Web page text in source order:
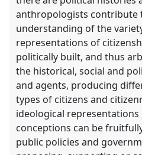
anthropologists contribute
understanding of the
representations of
politically built, and thus
the historical, social and
and agents, producing
types of citizens and
ideological representations
conceptions can be
public policies and